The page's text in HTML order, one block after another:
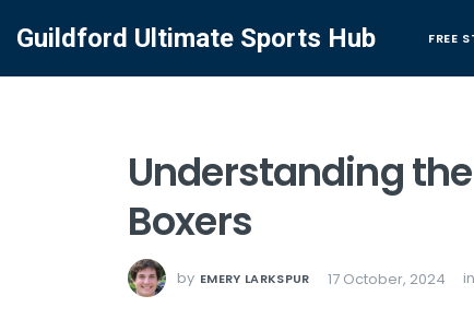
Guildford Ultimate Sports Hub FREE
Understanding
Boxers
by EMERY LARKSPUR 17 October, 2024 in